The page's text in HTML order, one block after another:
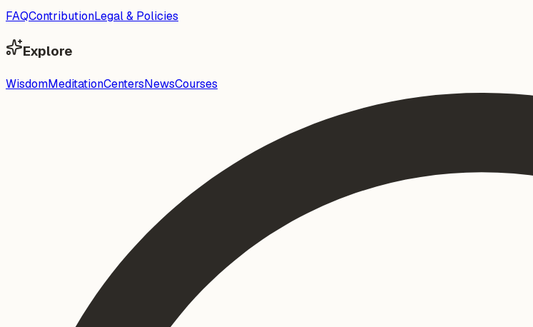
FAQContributionLegal & Policies
Explore
WisdomMeditationCentersNewsCourses